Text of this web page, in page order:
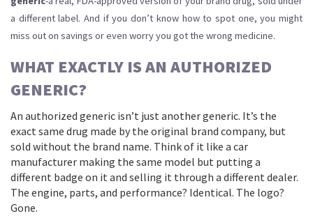
a different label. And if you don’t know how to spot one, you might
miss out on savings or even worry you got the wrong medicine.
WHAT EXACTLY IS AN AUTHORIZED
GENERIC?
An authorized generic isn’t just another generic. It’s the
exact same drug made by the original brand company, but
sold without the brand name. Think of it like a car
manufacturer making the same model but putting a
different badge on it and selling it through a different dealer.
The engine, parts, and performance? Identical. The logo?
Gone.